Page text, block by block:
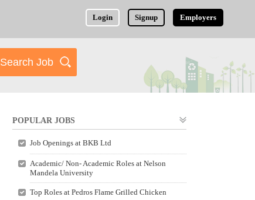
Login Signup Employers
POPULAR JOBS
Job Openings at BKB Ltd
Academic/ Non- Academic Roles at Nelson
Mandela University
Top Roles at Pedros Flame Grilled Chicken